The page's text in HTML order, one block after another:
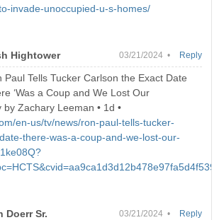
invade-unoccupied-u-s-homes/
Hightower 03/21/2024 •
Paul Tells Tucker Carlson the Exact Date
‘Was a Coup and We Lost Our
by Zachary Leeman • 1d •
en-us/tv/news/ron-paul-tells-tucker-
there-was-a-coup-and-we-lost-our-
Reply
Doerr Sr. 03/21/2024 • Reply